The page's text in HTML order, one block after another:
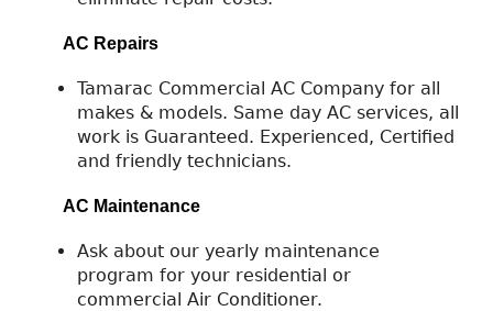
AC Repairs
Tamarac Commercial AC Company for all
makes & models. Same day AC services, all
work is Guaranteed. Experienced, Certified
and friendly technicians.
AC Maintenance
Ask about our yearly maintenance
program for your residential or
commercial Air Conditioner.